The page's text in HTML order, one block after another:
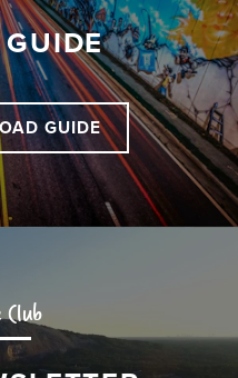
GUIDE